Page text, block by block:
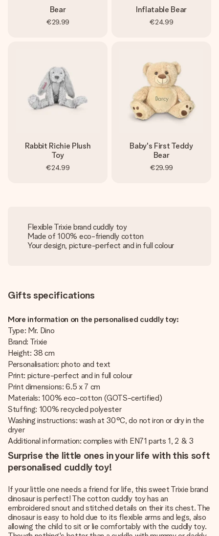
Bear
€29.99
Inflatable Bear
€24.99
Rabbit Richie Plush
Toy
€24.99
Baby's First Teddy
Bear
€29.99
Flexible Trixie brand cuddly toy
Made of 100% eco-friendly cotton
Your design, picture-perfect and in full colour
Gifts specifications
More information on the personalised cuddly toy:
Type: Mr. Dino
Brand: Trixie
Height: 38 cm
Personalisation: photo and text
Print: picture-perfect and in full colour
Print dimensions: 6.5 x 7 cm
Materials: 100% eco-cotton (GOTS-certified)
Stuffing: 100% recycled polyester
Washing instructions: wash at 30°C, do not iron or dry in the
dryer
Additional information: complies with EN71 parts 1, 2 & 3
Surprise the little ones in your life with this soft
personalised cuddly toy!
If your little one needs a friend for life, this sweet Trixie brand
dinosaur is perfect! The cotton cuddly toy has an
embroidered snout and stitched details on their its chest. The
dinosaur is easy to hold due to its flexible arms and legs, also
allowing the child to sit or lie comfortably with the cuddly toy.